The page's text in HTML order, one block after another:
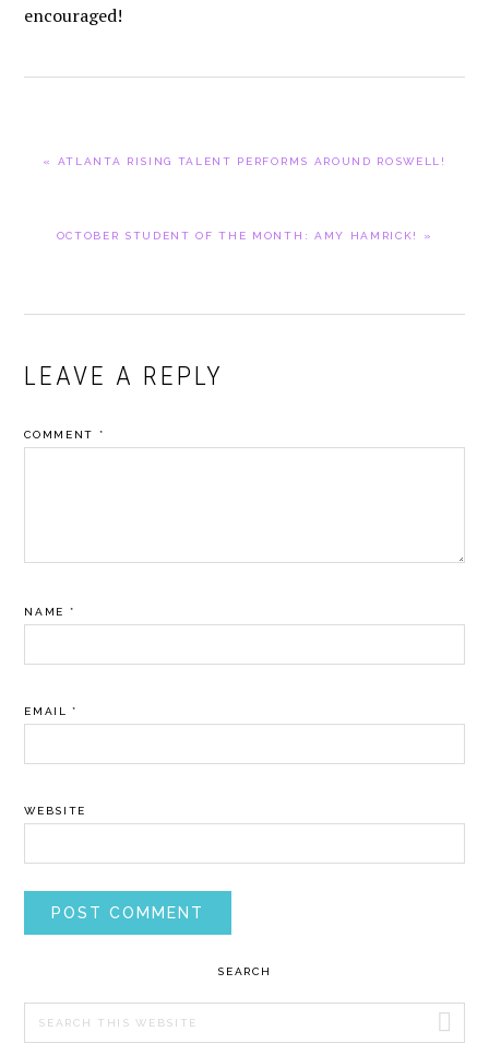
encouraged!
POST:
« ATLANTA RISING TALENT PERFORMS AROUND ROSWELL!
POST:
OCTOBER STUDENT OF THE MONTH: AMY HAMRICK! »
READER
LEAVE A REPLY
COMMENT *
NAME *
EMAIL*
WEBSITE
SIDEBAR
SEARCH
Search
this